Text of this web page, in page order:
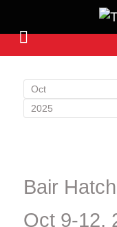
Bair
Oct 9-12,